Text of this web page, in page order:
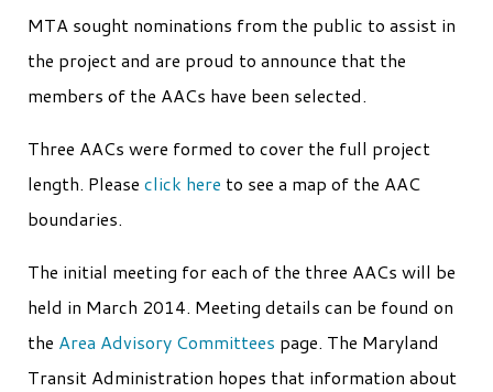
MTA sought nominations from the public to assist in
the project and are proud to announce that the
members of the AACs have been selected.
Three AACs were formed to cover the full project
length. Please click here to see a map of the AAC
boundaries.
The initial meeting for each of the three AACs will be
held in March 2014. Meeting details can be found on
the Area Advisory Committees page. The Maryland
Transit Administration hopes that information about